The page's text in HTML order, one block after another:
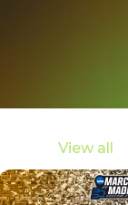
View all